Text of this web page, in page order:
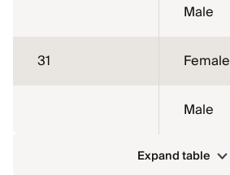
Male
31 Female
Male
Expand table